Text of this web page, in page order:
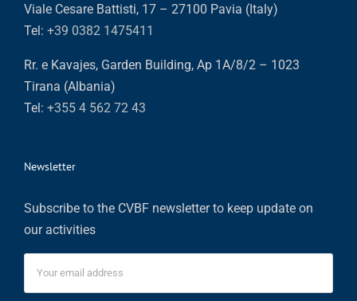
Viale Cesare Battisti, 17 – 27100 Pavia (Italy)
Tel: +39 0382 1475411
Rr. e Kavajes, Garden Building, Ap 1A/8/2 – 1023
Tirana (Albania)
Tel: +355 4 562 72 43
Newsletter
Subscribe to the CVBF newsletter to keep update on
our activities